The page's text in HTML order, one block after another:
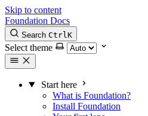
Skip to content
Foundation Docs
Search CtrlK
Select theme
Start here
What is Foundation?
Install Foundation